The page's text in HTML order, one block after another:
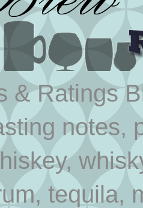
& Ratings
notes,
tequila,